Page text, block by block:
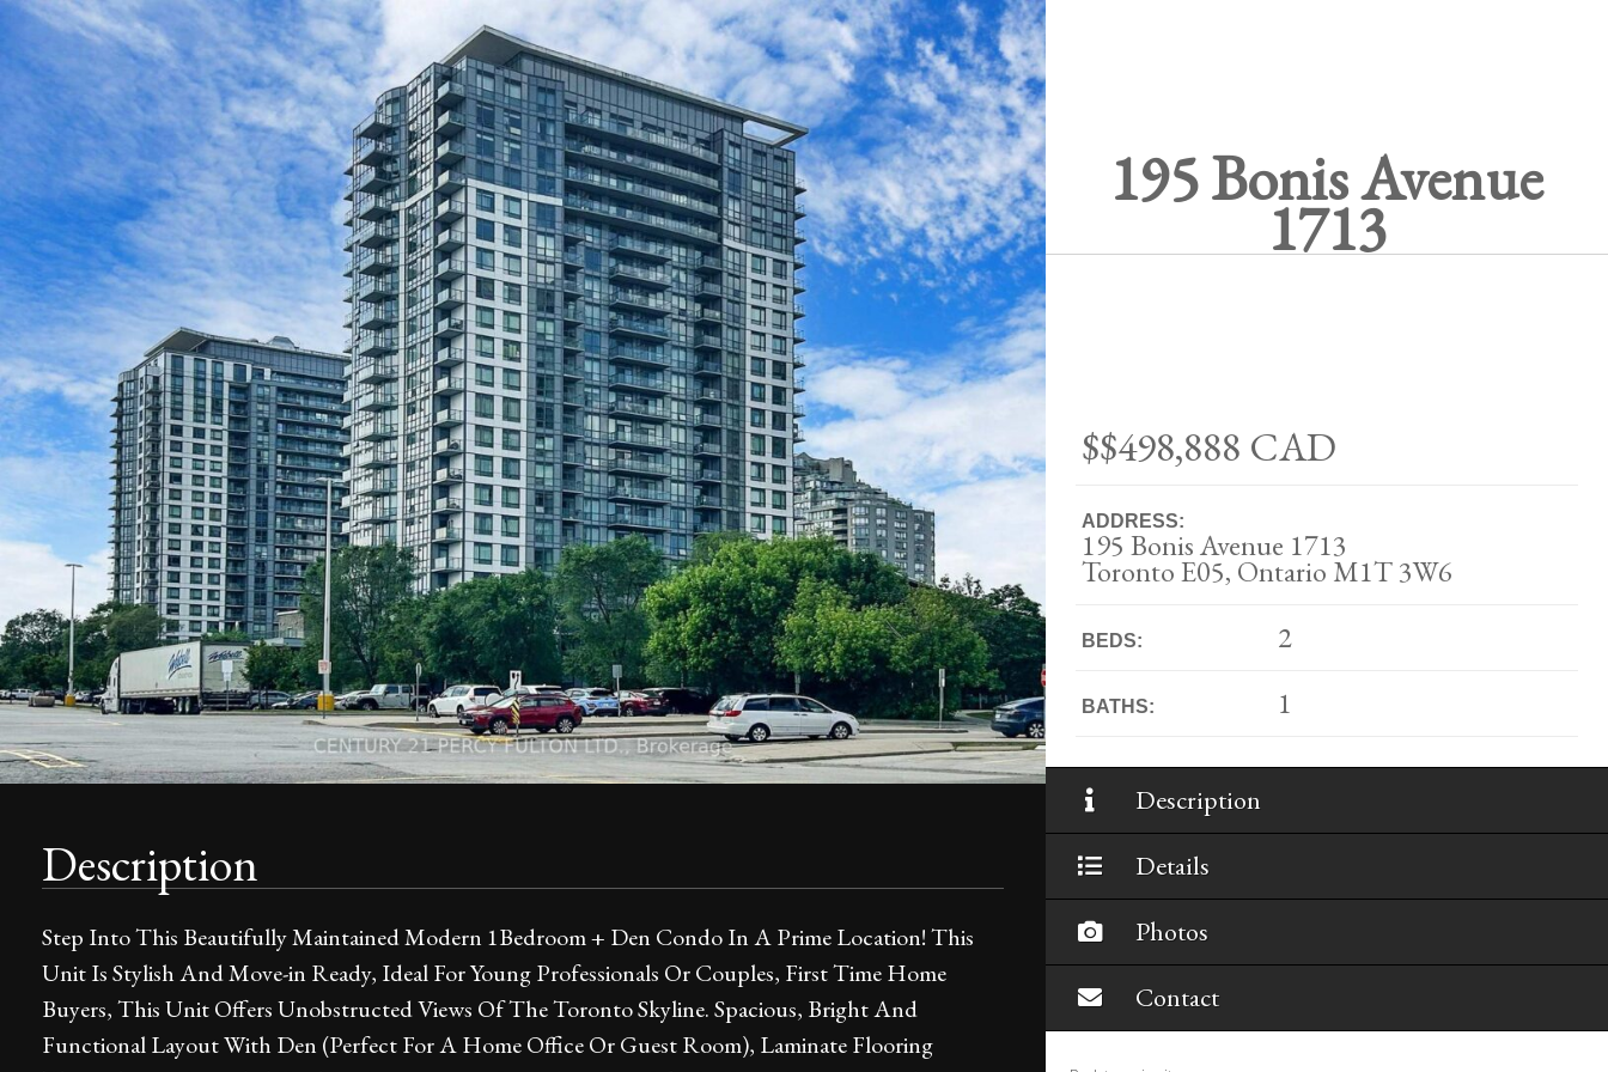
195 Bonis Avenue
1713
$$498,888 CAD
ADDRESS:
195 Bonis Avenue 1713
Toronto E05, Ontario M1T 3W6
BEDS: 2
BATHS: 1
Description
Details
Photos
Contact
Description
Step Into This Beautifully Maintained Modern 1Bedroom + Den Condo In A Prime Location! This
Unit Is Stylish And Move-in Ready, Ideal For Young Professionals Or Couples, First Time Home
Buyers, This Unit Offers Unobstructed Views Of The Toronto Skyline. Spacious, Bright And
Functional Layout With Den (Perfect For A Home Office Or Guest Room), Laminate Flooring